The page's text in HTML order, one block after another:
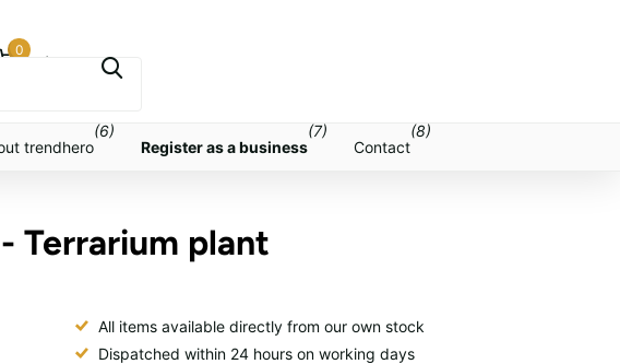
Cart
0
trendhero
(6)
Register as a business
(7)
Contact
(8)
Terrarium plant
All items available directly from our own stock
Dispatched within 24 hours on working days